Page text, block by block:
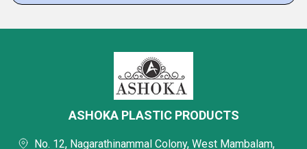
ASHOKA PLASTIC PRODUCTS
No. 12, Nagarathinammal Colony, West Mambalam,